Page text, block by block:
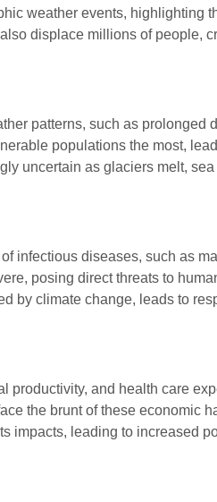
weather events, highlighting
displace millions of people,
patterns, such as prolonged
populations the most,
uncertain as glaciers melt,
infectious diseases, such as
posing direct threats to
by climate change, leads to
productivity, and health care
the brunt of these economic
impacts, leading to increased